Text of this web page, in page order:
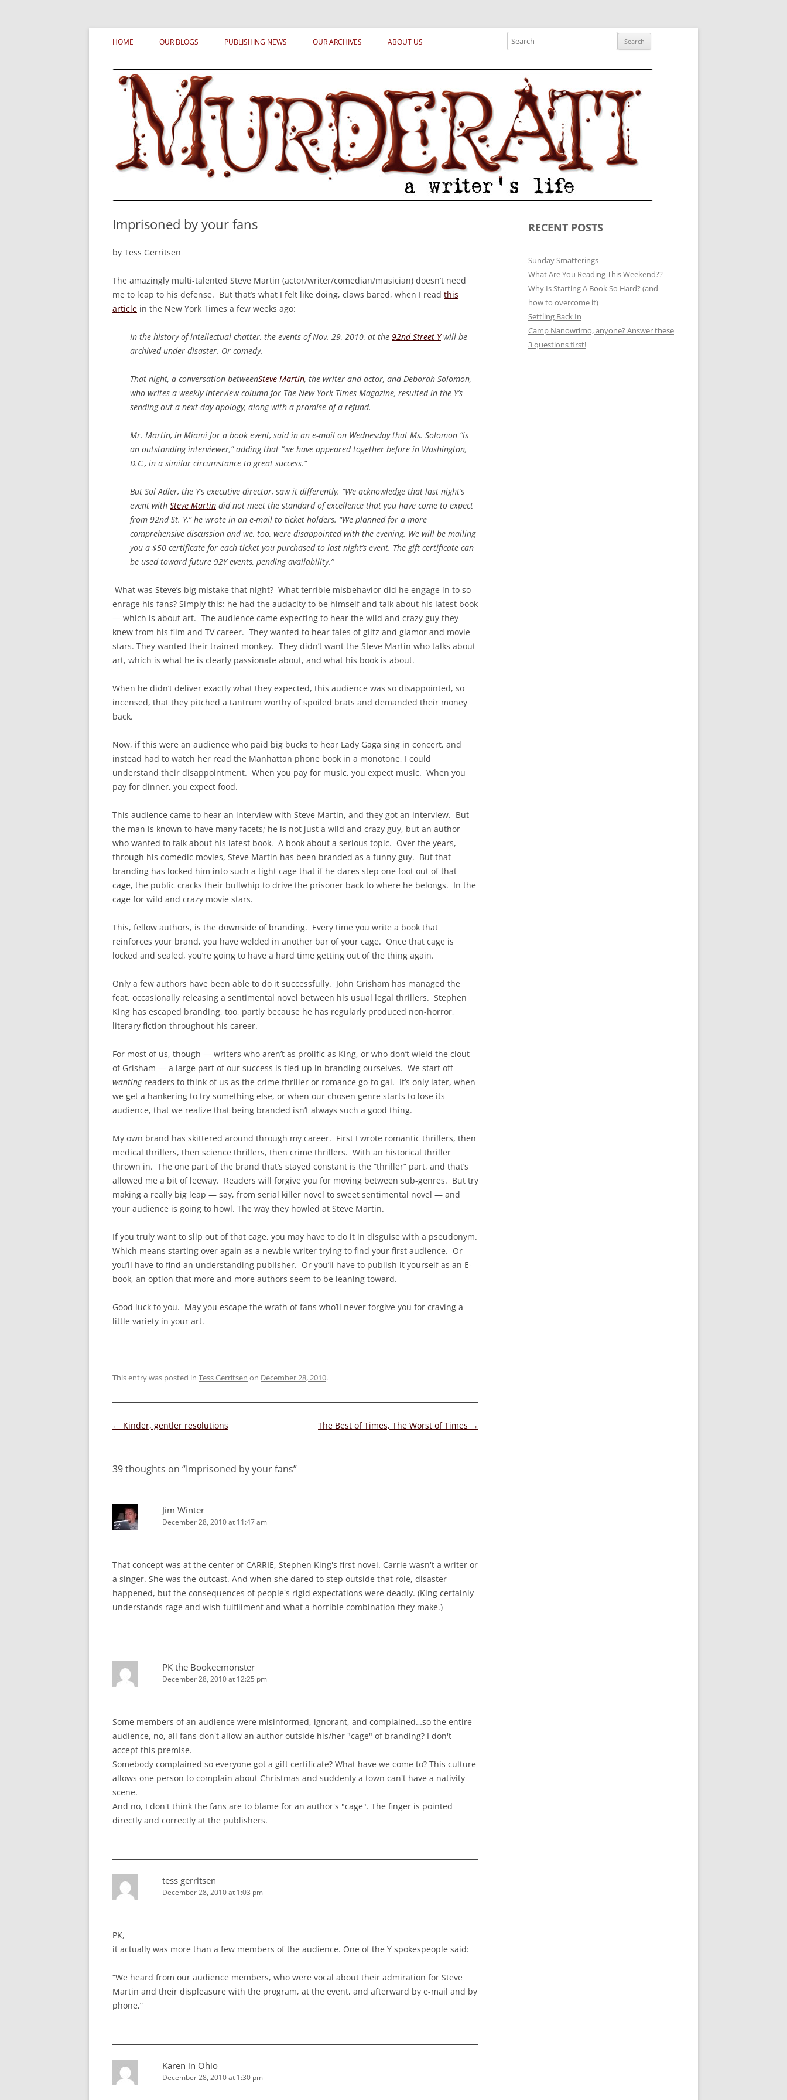
Skip
to
content
Murderati
MURDERATI examines critical themes, historical archetypes and trends in publishing, marketing and the life of the published author.
HOME OUR BLOGS PUBLISHING NEWS OUR ARCHIVES ABOUT US
Search
Imprisoned by your fans
by Tess Gerritsen
The amazingly multi-talented Steve Martin (actor/writer/comedian/musician) doesn’t need
me to leap to his defense. But that’s what I felt like doing, claws bared, when I read this
article in the New York Times a few weeks ago:
In the history of intellectual chatter, the events of Nov. 29, 2010, at the 92nd Street Ywill be
archived under disaster. Or comedy.
That night, a conversation betweenSteve Martin, the writer and actor, and Deborah Solomon,
who writes a weekly interview column for The New York Times Magazine, resulted in the Y’s
sending out a next-day apology, along with a promise of a refund.
Mr. Martin, in Miami for a book event, said in an e-mail on Wednesday that Ms. Solomon “is
an outstanding interviewer,” adding that “we have appeared together before in Washington,
D.C., in a similar circumstance to great success.”
But Sol Adler, the Y’s executive director, saw it differently. “We acknowledge that last night’s
event with Steve Martin did not meet the standard of excellence that you have come to expect
from 92nd St. Y,” he wrote in an e-mail to ticket holders. “We planned for a more
comprehensive discussion and we, too, were disappointed with the evening. We will be mailing
you a $50 certificate for each ticket you purchased to last night’s event. The gift certificate can
be used toward future 92Y events, pending availability.”
What was Steve’s big mistake that night? What terrible misbehavior did he engage in to so
enrage his fans? Simply this: he had the audacity to be himself and talk about his latest book
— which is about art. The audience came expecting to hear the wild and crazy guy they
knew from his film and TV career. They wanted to hear tales of glitz and glamor and movie
stars. They wanted their trained monkey. They didn’t want the Steve Martin who talks about
art, which is what he is clearly passionate about, and what his book is about.
When he didn’t deliver exactly what they expected, this audience was so disappointed, so
incensed, that they pitched a tantrum worthy of spoiled brats and demanded their money
back.
Now, if this were an audience who paid big bucks to hear Lady Gaga sing in concert, and
instead had to watch her read the Manhattan phone book in a monotone, I could
understand their disappointment. When you pay for music, you expect music. When you
pay for dinner, you expect food.
This audience came to hear an interview with Steve Martin, and they got an interview. But
the man is known to have many facets; he is not just a wild and crazy guy, but an author
who wanted to talk about his latest book. A book about a serious topic. Over the years,
through his comedic movies, Steve Martin has been branded as a funny guy. But that
branding has locked him into such a tight cage that if he dares step one foot out of that
cage, the public cracks their bullwhip to drive the prisoner back to where he belongs. In the
cage for wild and crazy movie stars.
This, fellow authors, is the downside of branding. Every time you write a book that
reinforces your brand, you have welded in another bar of your cage. Once that cage is
locked and sealed, you’re going to have a hard time getting out of the thing again.
Only a few authors have been able to do it successfully. John Grisham has managed the
feat, occasionally releasing a sentimental novel between his usual legal thrillers. Stephen
King has escaped branding, too, partly because he has regularly produced non-horror,
literary fiction throughout his career.
For most of us, though — writers who aren’t as prolific as King, or who don’t wield the clout
of Grisham — a large part of our success is tied up in branding ourselves. We start off
wantingreaders to think of us as the crime thriller or romance go-to gal. It’s only later, when
we get a hankering to try something else, or when our chosen genre starts to lose its
audience, that we realize that being branded isn’t always such a good thing.
My own brand has skittered around through my career. First I wrote romantic thrillers, then
medical thrillers, then science thrillers, then crime thrillers. With an historical thriller
thrown in. The one part of the brand that’s stayed constant is the “thriller” part, and that’s
allowed me a bit of leeway. Readers will forgive you for moving between sub-genres. But try
making a really big leap — say, from serial killer novel to sweet sentimental novel — and
your audience is going to howl. The way they howled at Steve Martin.
If you truly want to slip out of that cage, you may have to do it in disguise with a pseudonym.
Which means starting over again as a newbie writer trying to find your first audience. Or
you’ll have to find an understanding publisher. Or you’ll have to publish it yourself as an E-
book, an option that more and more authors seem to be leaning toward.
Good luck to you. May you escape the wrath of fans who’ll never forgive you for craving a
little variety in your art.
This entry was posted in Tess Gerritsen on December 28, 2010.
Post
← Kinder, gentler resolutions The Best of Times, The Worst of Times →
39 thoughts on “Imprisoned by your fans”
Jim Winter
December 28, 2010 at 11:47 am
That concept was at the center of CARRIE, Stephen King's first novel. Carrie wasn't a writer or
a singer. She was the outcast. And when she dared to step outside that role, disaster
happened, but the consequences of people's rigid expectations were deadly. (King certainly
understands rage and wish fulfillment and what a horrible combination they make.)
PK the Bookeemonster
December 28, 2010 at 12:25 pm
Some members of an audience were misinformed, ignorant, and complained…so the entire
audience, no, all fans don't allow an author outside his/her "cage" of branding? I don't
accept this premise.
Somebody complained so everyone got a gift certificate? What have we come to? This culture
allows one person to complain about Christmas and suddenly a town can't have a nativity
scene.
And no, I don't think the fans are to blame for an author's "cage". The finger is pointed
directly and correctly at the publishers.
tess gerritsen
December 28, 2010 at 1:03 pm
PK,
it actually was more than a few members of the audience. One of the Y spokespeople said:
“We heard from our audience members, who were vocal about their admiration for Steve
Martin and their displeasure with the program, at the event, and afterward by e-mail and by
phone,”
Karen in Ohio
December 28, 2010 at 1:30 pm
RECENT POSTS
Sunday Smatterings
What Are You Reading This Weekend??
Why Is Starting A Book So Hard? (and
how to overcome it)
Settling Back In
Camp Nanowrimo, anyone? Answer these
3 questions first!